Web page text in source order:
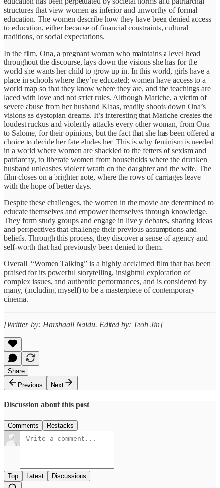
structures that view women as inferior and unworthy of formal
education. The women describe how they have been denied access
to education, either because of financial constraints, cultural
traditions, or social expectations.
In the film, Ona, a pregnant woman who maintains a level head
throughout the discourse, lays down the visions she has for the
world she wants her child to grow up in. In this world, girls have a
place in schools where they’re educated; women have access to a
world map so that they know where they are, and the teachings are
laced with love and not strict rules. Although Mariche, a victim of
severe abuse from her husband Klaas, readily shoots down Ona’s
visions as dystopian dreams. It’s interesting that Mariche creates the
loudest ruckus and violently attacks every other woman, from Ona
to Salome, for their opinions, but the fact that she has been offered a
choice to decide her fate eludes her. This is why feminism is needed
in a world where women are shackled to the fetters of sexism and
patriarchy, to liberate women from households where the drunken
husband unleashes violent wrath on the daughter and the wife. The
film closes on a brighter note, where the rows of carriages leave
with the hope of better days.
Despite these challenges, the women in the movie are determined to
educate themselves and empower themselves through knowledge.
They form study groups and engage in lively debates, sharing ideas
and perspectives that challenge their previous assumptions and
beliefs. Through this process, they discover a sense of agency and
self-worth that had previously been denied to them.
Overall, “Women Talking” is a highly acclaimed film that has been
praised for its powerful storytelling, insightful exploration of
complex issues, and authentic performances, and is considered by
many, (including myself) to be a masterpiece of contemporary
cinema.
[Written by: Harshaall Naidu. Edited by: Teoh Jin]
Share
Previous
Next
Discussion about this post
Comments Restacks
Top Latest Discussions